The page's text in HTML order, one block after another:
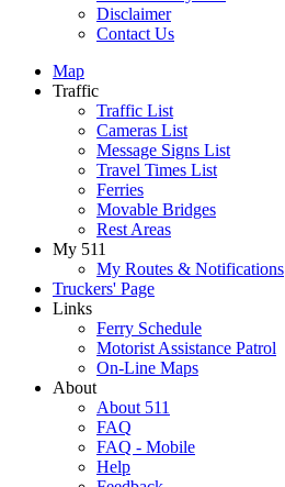
Disclaimer
Contact Us
Map
Traffic
Traffic List
Cameras List
Message Signs List
Travel Times List
Ferries
Movable Bridges
Rest Areas
My 511
My Routes & Notifications
Truckers' Page
Links
Ferry Schedule
Motorist Assistance Patrol
On-Line Maps
About
About 511
FAQ
FAQ - Mobile
Help